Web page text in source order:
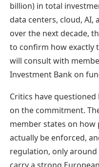
billion) in total
data centers, cloud,
over the next decade,
to confirm how exactly
will consult with
Investment Bank on
Critics have questioned
on the commitment.
member states on
actually be enforced,
regulation, only